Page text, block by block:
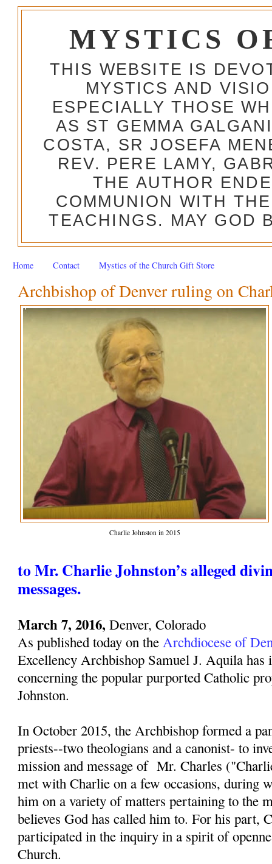
MYSTICS
THIS WEBSITE IS
MYSTICS AND
ESPECIALLY THOSE
AS ST GEMMA
COSTA, SR JOSEFA
REV. PERE LAMY,
THE AUTHOR
COMMUNION WITH
TEACHINGS. MAY GOD
Home Contact Mystics of the Church Gift Store
Archbishop of Denver ruling on
Charlie Johnston in 2015
to Mr. Charlie Johnston’s alleged
messages.
March 7, 2016, Denver, Colorado
As published today on theArchdiocese of
Excellency Archbishop Samuel J. Aquila has
concerning the popular purported Catholic
Johnston.
In October 2015, the Archbishop formed a
priests--two theologians and a canonist- to
mission and message of Mr. Charles
met with Charlie on a few occasions, during
him on a variety of matters pertaining to the
believes God has called him to. For his part,
participated in the inquiry in a spirit of
Church.